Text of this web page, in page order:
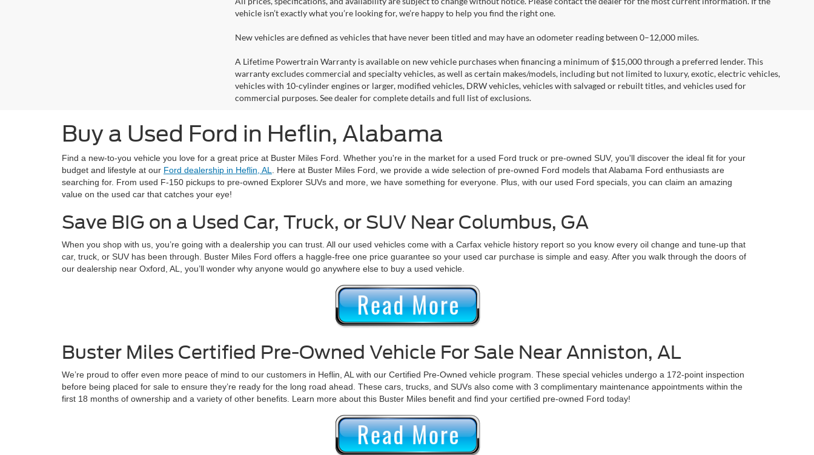
vehicle isn’t exactly what you’re looking for, we’re happy to help you find the right one.
New vehicles are defined as vehicles that have never been titled and may have an odometer reading between 0–12,000 miles.
A Lifetime Powertrain Warranty is available on new vehicle purchases when financing a minimum of $15,000 through a preferred lender. This
warranty excludes commercial and specialty vehicles, as well as certain makes/models, including but not limited to luxury, exotic, electric vehicles,
vehicles with 10-cylinder engines or larger, modified vehicles, DRW vehicles, vehicles with salvaged or rebuilt titles, and vehicles used for
commercial purposes. See dealer for complete details and full list of exclusions.
Buy a Used Ford in Heflin, Alabama
Find a new-to-you vehicle you love for a great price at Buster Miles Ford. Whether you're in the market for a used Ford truck or pre-owned SUV, you'll discover the ideal fit for your
budget and lifestyle at our Ford dealership in Heflin, AL
. Here at Buster Miles Ford, we provide a wide selection of pre-owned Ford models that Alabama Ford enthusiasts are
searching for. From used F-150 pickups to pre-owned Explorer SUVs and more, we have something for everyone. Plus, with our used Ford specials, you can claim an amazing
value on the used car that catches your eye!
Save BIG on a Used Car, Truck, or SUV Near Columbus, GA
When you shop with us, you’re going with a dealership you can trust. All our used vehicles come with a Carfax vehicle history report so you know every oil change and tune-up that
car, truck, or SUV has been through. Buster Miles Ford offers a haggle-free one price guarantee so your used car purchase is simple and easy. After you walk through the doors of
our dealership near Oxford, AL, you’ll wonder why anyone would go anywhere else to buy a used vehicle.
Buster Miles Certified Pre-Owned Vehicle For Sale Near Anniston, AL
We’re proud to offer even more peace of mind to our customers in Heflin, AL with our Certified Pre-Owned vehicle program. These special vehicles undergo a 172-point inspection
before being placed for sale to ensure they’re ready for the long road ahead. These cars, trucks, and SUVs also come with 3 complimentary maintenance appointments within the
first 18 months of ownership and a variety of other benefits. Learn more about this Buster Miles benefit and find your certified pre-owned Ford today!